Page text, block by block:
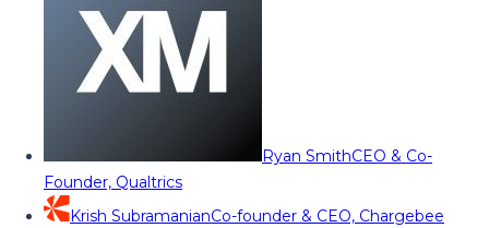
Ryan SmithCEO & Co-
Founder, Qualtrics
Krish SubramanianCo-founder & CEO, Chargebee